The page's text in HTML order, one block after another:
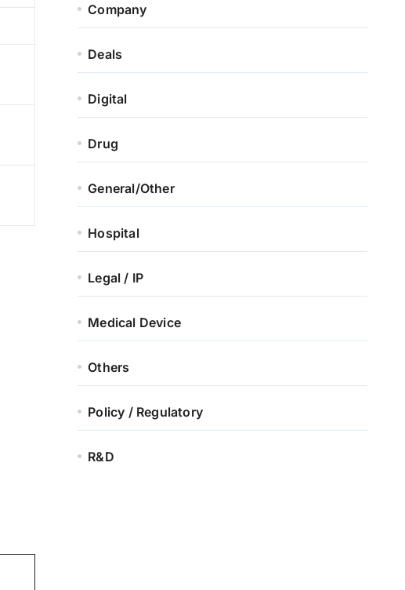
Company
Deals
Digital
Drug
General/Other
Hospital
Legal / IP
Medical Device
Others
Policy / Regulatory
R&D